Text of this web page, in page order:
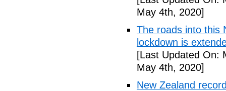
May 4th, 2020]
The roads into this
lockdown is
[Last Updated On:
May 4th, 2020]
New Zealand